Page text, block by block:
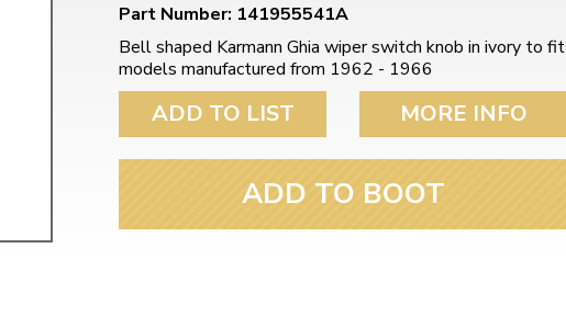
Part Number: 141955541A
Bell shaped Karmann Ghia wiper switch knob in ivory to fit
models manufactured from 1962 - 1966
ADD TO LIST MORE INFO
ADD TO BOOT